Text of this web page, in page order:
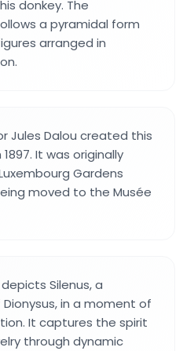
donkey. The
a pyramidal form
arranged in
Jules Dalou created this
It was originally
Gardens
moved to the Musée
Silenus, a
in a moment of
It captures the spirit
through dynamic